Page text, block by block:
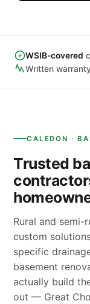
WSIB-covered
Written
CALEDON ·
Trusted
Rural and
custom
specific
basement
actually build
out — Great